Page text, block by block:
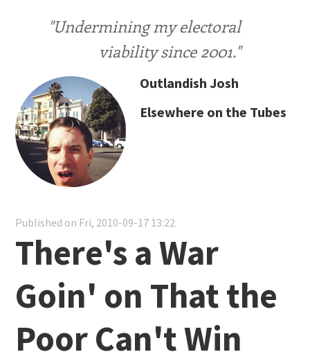
"Undermining my electoral
viability since 2001."
Outlandish Josh
Elsewhere on the Tubes
Published on Fri, 2010-09-17 13:22
There's a War
Goin' on That the
Poor Can't Win